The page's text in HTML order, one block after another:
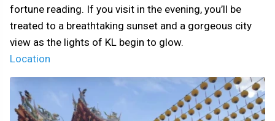
fortune reading. If you visit in the evening, you’ll be
treated to a breathtaking sunset and a gorgeous city
view as the lights of KL begin to glow.
Location